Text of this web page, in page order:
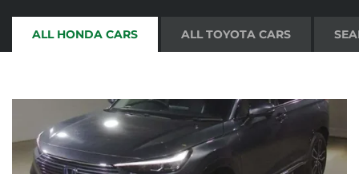
ALL HONDA CARS ALL TOYOTA CARS